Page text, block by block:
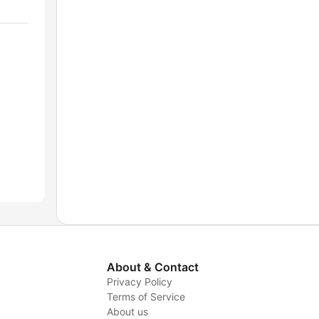
About & Contact
Privacy Policy
Terms of Service
About us